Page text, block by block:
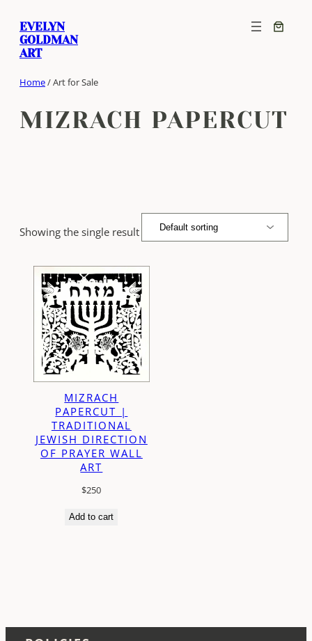
content
EVELYN
GOLDMAN
ART
Home/ Art for Sale
MIZRACH PAPERCUT
Showing the single result
MIZRACH
PAPERCUT |
TRADITIONAL
JEWISH DIRECTION
OF PRAYER WALL
ART
$250
Add to cart